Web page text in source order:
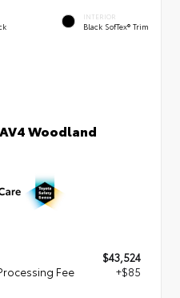
INTERIOR
Black SofTex® Trim
Woodland
$43,524
Fee
+$85